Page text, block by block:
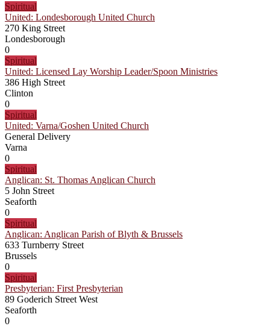
Spiritual
United: Londesborough United Church
270 King Street
Londesborough
0
Spiritual
United: Licensed Lay Worship Leader/Spoon Ministries
386 High Street
Clinton
0
Spiritual
United: Varna/Goshen United Church
General Delivery
Varna
0
Spiritual
Anglican: St. Thomas Anglican Church
5 John Street
Seaforth
0
Spiritual
Anglican: Anglican Parish of Blyth & Brussels
633 Turnberry Street
Brussels
0
Spiritual
Presbyterian: First Presbyterian
89 Goderich Street West
Seaforth
0